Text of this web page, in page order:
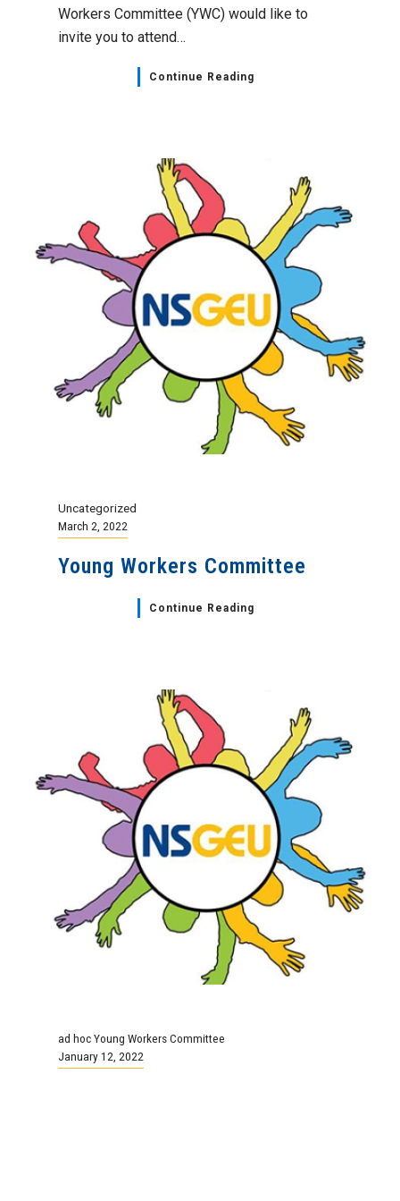
Workers Committee (YWC) would like to
invite you to attend…
Continue Reading
Uncategorized
March 2, 2022
Young Workers Committee
Continue Reading
ad hoc Young Workers Committee
January 12, 2022